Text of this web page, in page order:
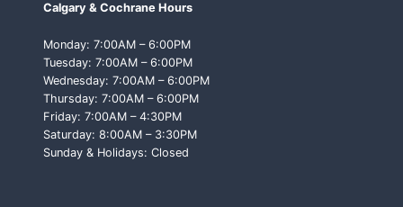
Calgary & Cochrane Hours
Monday: 7:00AM – 6:00PM
Tuesday: 7:00AM – 6:00PM
Wednesday: 7:00AM – 6:00PM
Thursday: 7:00AM – 6:00PM
Friday: 7:00AM – 4:30PM
Saturday: 8:00AM – 3:30PM
Sunday & Holidays: Closed